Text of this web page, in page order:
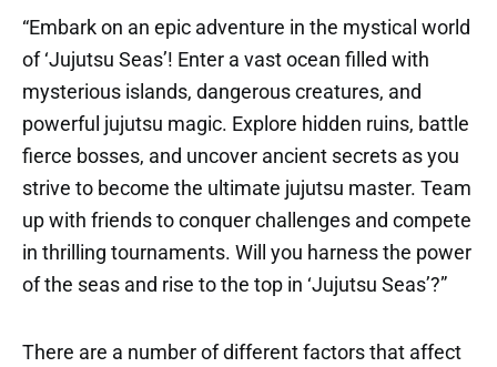
“Embark on an epic adventure in the mystical world
of ‘Jujutsu Seas’! Enter a vast ocean filled with
mysterious islands, dangerous creatures, and
powerful jujutsu magic. Explore hidden ruins, battle
fierce bosses, and uncover ancient secrets as you
strive to become the ultimate jujutsu master. Team
up with friends to conquer challenges and compete
in thrilling tournaments. Will you harness the power
of the seas and rise to the top in ‘Jujutsu Seas’?”
There are a number of different factors that affect